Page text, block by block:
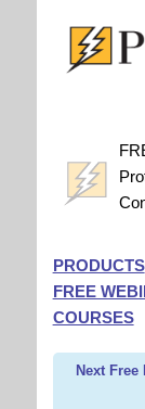
PRODUCTS
FREE
COURSES
Next